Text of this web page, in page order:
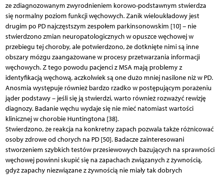
ze zdiagnozowanym zwyrodnieniem korowo-podstawnym stwierdza
się normalny poziom funkcji węchowych. Zanik wieloukładowy jest
drugim po PD najczęstszym zespołem parkinsonowskim [10] – nie
stwierdzono zmian neuropatologicznych w opuszce węchowej w
przebiegu tej choroby, ale potwierdzono, że dotknięte nimi są inne
obszary mózgu zaangażowane w procesy przetwarzania informacji
węchowych. Z tego powodu pacjenci z MSA mają problemy z
identyfikacją węchową, aczkolwiek są one dużo mniej nasilone niż w PD.
Anosmia występuje również bardzo rzadko w postępującym porażeniu
jąder podstawy – jeśli się ją stwierdzi, warto również rozważyć rewizję
diagnozy. Badanie węchu wydaje się nie mieć natomiast wartości
klinicznej w chorobie Huntingtona [38].
Stwierdzono, że reakcja na konkretny zapach pozwala także różnicować
osoby zdrowe od chorych na PD [50]. Badacze zainteresowani
stworzeniem szybkich testów przesiewowych bazujących na sprawności
węchowej powinni skupić się na zapachach związanych z żywnością,
gdyż zapachy niezwiązane z żywnością nie miały tak dobrych